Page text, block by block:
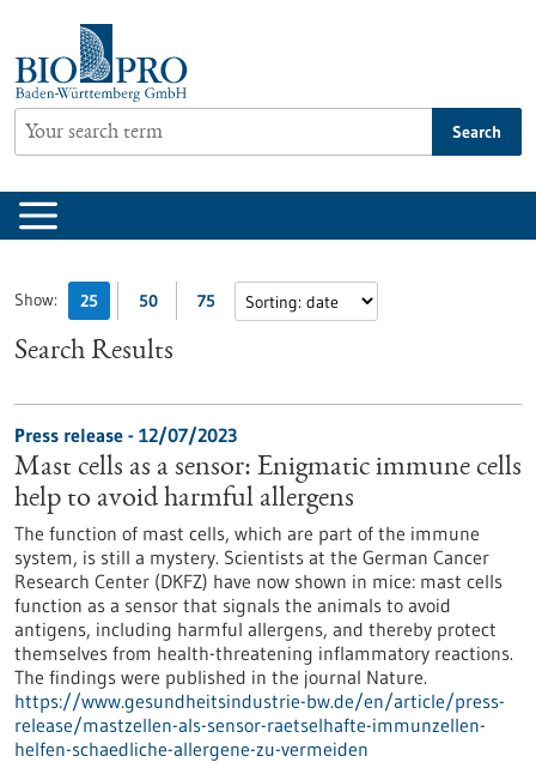
content
Search
Show: 25 50 75
Search Results
Press release - 12/07/2023
Mast cells as a sensor: Enigmatic immune cells
help to avoid harmful allergens
The function of mast cells, which are part of the immune
system, is still a mystery. Scientists at the German Cancer
Research Center (DKFZ) have now shown in mice: mast cells
function as a sensor that signals the animals to avoid
antigens, including harmful allergens, and thereby protect
themselves from health-threatening inflammatory reactions.
The findings were published in the journal Nature.
https://www.gesundheitsindustrie-bw.de/en/article/press-
release/mastzellen-als-sensor-raetselhafte-immunzellen-
helfen-schaedliche-allergene-zu-vermeiden